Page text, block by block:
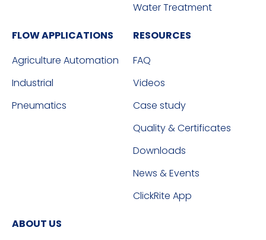
Water Treatment
FLOW APPLICATIONS
Agriculture Automation
Industrial
Pneumatics
RESOURCES
FAQ
Videos
Case study
Quality & Certificates
Downloads
News & Events
ClickRite App
ABOUT US